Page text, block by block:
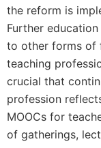
the reform is
Further
to other forms of
teaching
crucial that
profession
MOOCs for
of gatherings,